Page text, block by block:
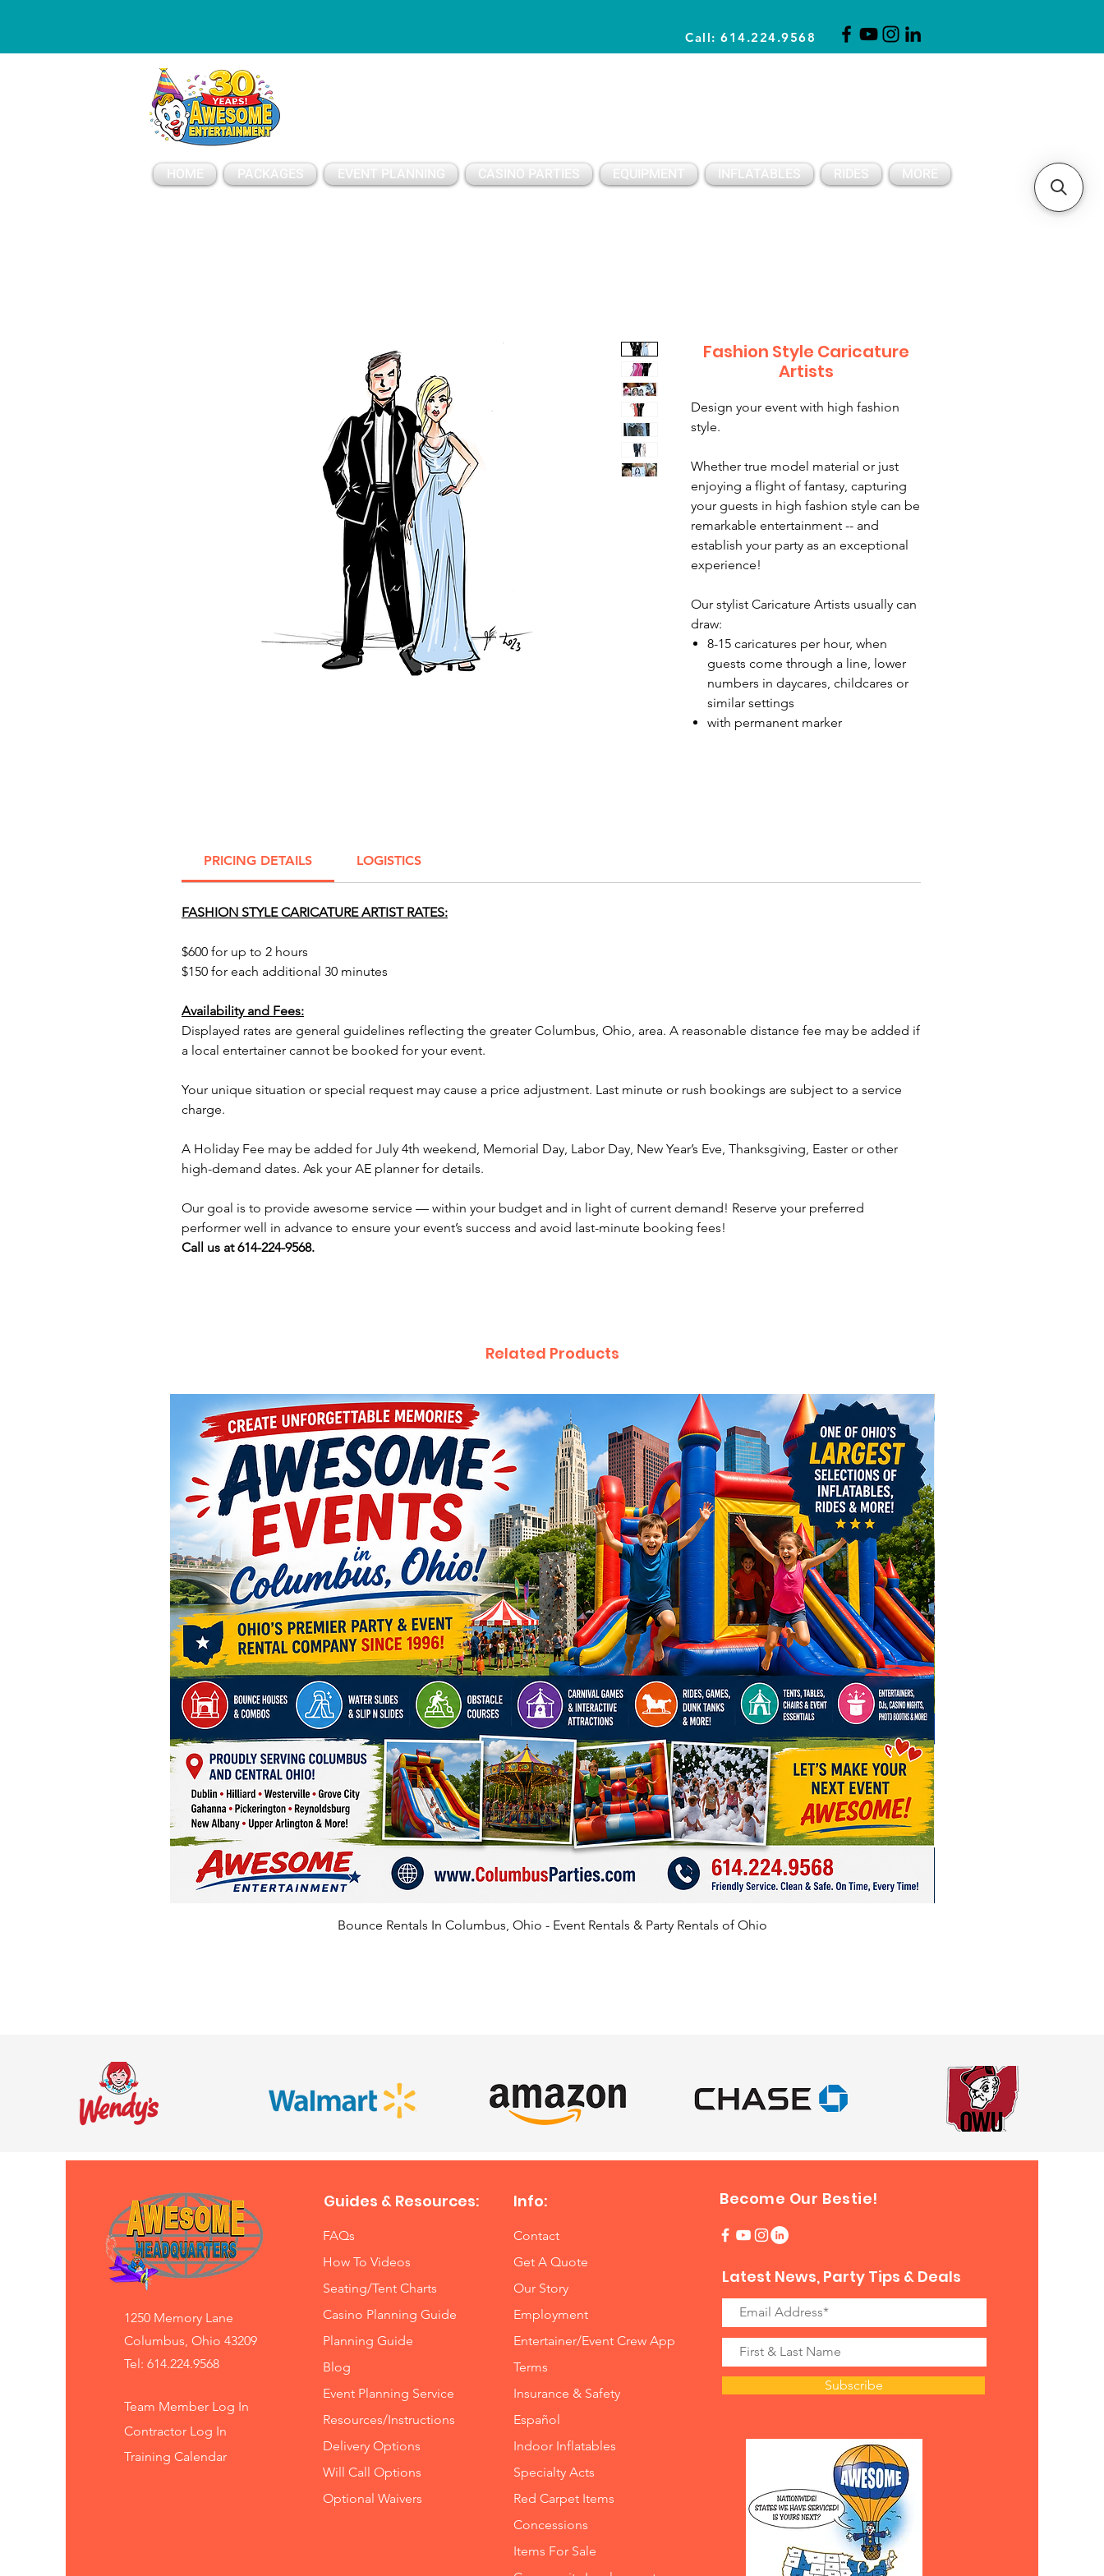
Call: 614.224.9568
HOME PACKAGES EVENT PLANNING CASINO PARTIES EQUIPMENT INFLATABLES RIDES MORE
Fashion Style Caricature
Artists
Design your event with high fashion
style.
Whether true model material or just
enjoying a flight of fantasy, capturing
your guests in high fashion style can be
remarkable entertainment -- and
establish your party as an exceptional
experience!
Our stylist Caricature Artists usually can
draw:
8-15 caricatures per hour, when
guests come through a line, lower
numbers in daycares, childcares or
similar settings
with permanent marker
a stylish fashionable body. Minimizing
up to the activity and start the line. This
well as individual portraits.
scheduling 2.5 hours for 20 or more
For gatherings with large numbers of
1 table
2 chairs
shaded area if outdoors
We work with the best Caricature
Artists in Ohio! Reserve one of
our Fashion Style Caricature Artists to
create a runway model atmosphere
that will truly distinguish your gathering
from the predictable party.
Our skilled caricature artists bring
entertainment to events across Ohio,
creating detailed and memorable
drawings for your guests.
We proudly serve Columbus, Dayton,
Springfield, Cincinnati, Cleveland, New
Albany, Bexley, Pickerington, Powell,
Delaware, Canal Winchester,
Westerville, Worthington, Hilliard,
Grove City, London, Lewis Center,
Marysville, Marion, Upper Arlington,
Plain City, as well as Chillicothe,
Lancaster, Circleville, Washington Court
House, Troy, Beavercreek, Loveland,
Buckeye Lake, Heath, Obetz,
Cambridge, Pataskala, Upper
PRICING DETAILS LOGISTICS
FASHION STYLE CARICATURE ARTIST RATES:
$600 for up to 2 hours
$150 for each additional 30 minutes
Availability and Fees:
Displayed rates are general guidelines reflecting the greater Columbus, Ohio, area. A reasonable distance fee may be added if
a local entertainer cannot be booked for your event.
Your unique situation or special request may cause a price adjustment. Last minute or rush bookings are subject to a service
charge.
A Holiday Fee may be added for July 4th weekend, Memorial Day, Labor Day, New Year’s Eve, Thanksgiving, Easter or other
high-demand dates. Ask your AE planner for details.
Our goal is to provide awesome service — within your budget and in light of current demand! Reserve your preferred
performer well in advance to ensure your event’s success and avoid last-minute booking fees!
Call us at 614-224-9568.
Related Products
Bounce Rentals In Columbus, Ohio - Event Rentals & Party Rentals of Ohio
1250 Memory Lane
Columbus, Ohio 43209
Tel: 614.224.9568
Team Member Log In
Contractor Log In
Training Calendar
Guides & Resources:
FAQs
How To Videos
Seating/Tent Charts
Casino Planning Guide
Planning Guide
Blog
Event Planning Service
Resources/Instructions
Delivery Options
Will Call Options
Optional Waivers
Info:
Contact
Get A Quote
Our Story
Employment
Entertainer/Event Crew App
Terms
Insurance & Safety
Español
Indoor Inflatables
Specialty Acts
Red Carpet Items
Concessions
Items For Sale
Become Our Bestie!
Latest News, Party Tips & Deals
Subscribe